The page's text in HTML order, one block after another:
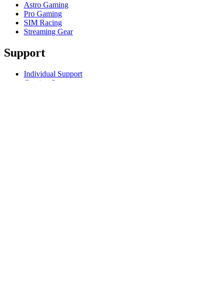
Astro Gaming
Pro Gaming
SIM Racing
Streaming Gear
Support
Individual Support
Gaming Support